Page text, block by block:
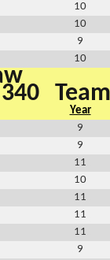
10
10
9
10
Year
9
9
11
10
11
11
11
9